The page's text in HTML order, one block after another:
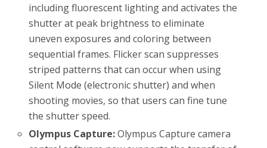
including fluorescent lighting and activates the
shutter at peak brightness to eliminate
uneven exposures and coloring between
sequential frames. Flicker scan suppresses
striped patterns that can occur when using
Silent Mode (electronic shutter) and when
shooting movies, so that users can fine tune
the shutter speed.
Olympus Capture:Olympus Capture camera